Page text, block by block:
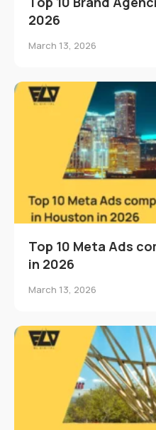
2026
March 13, 2026
Top 10 Meta Ads
in 2026
March 13, 2026